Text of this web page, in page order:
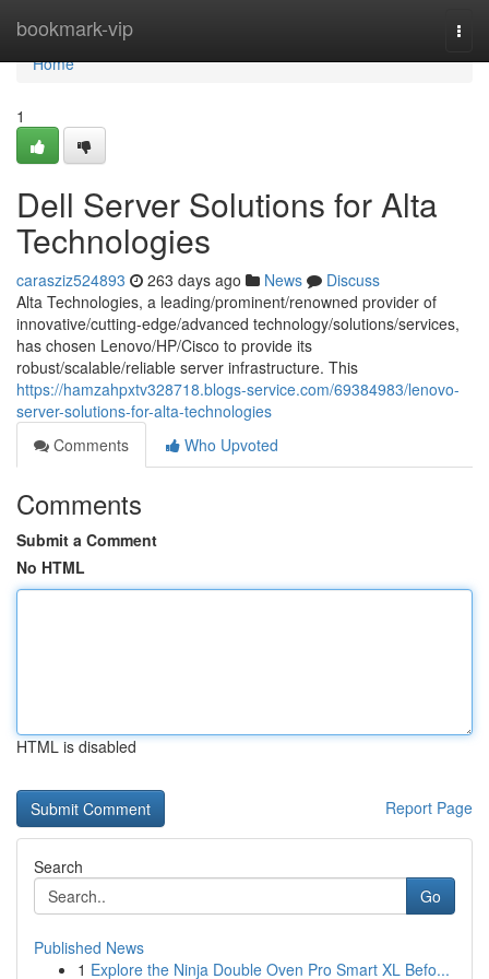
bookmark-vip
Home
Home
1
Dell Server Solutions for Alta
Technologies
carasziz524893 263 days ago News
Discuss
Alta Technologies, a leading/prominent/renowned provider of
innovative/cutting-edge/advanced technology/solutions/services,
has chosen Lenovo/HP/Cisco to provide its
robust/scalable/reliable server infrastructure. This
https://hamzahpxtv328718.blogs-service.com/69384983/lenovo-
server-solutions-for-alta-technologies
Comments
Who Upvoted
Comments
Submit a Comment
No HTML
HTML is disabled
Report Page
Search
Go
Published News
1 Explore the Ninja Double Oven Pro Smart XL Befo...